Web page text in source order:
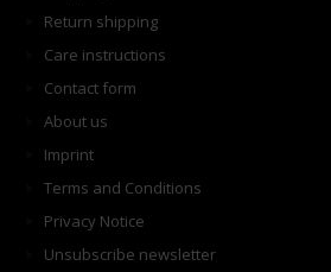
Return shipping
Care instructions
Contact form
About us
Imprint
Terms and Conditions
Privacy Notice
Unsubscribe newsletter